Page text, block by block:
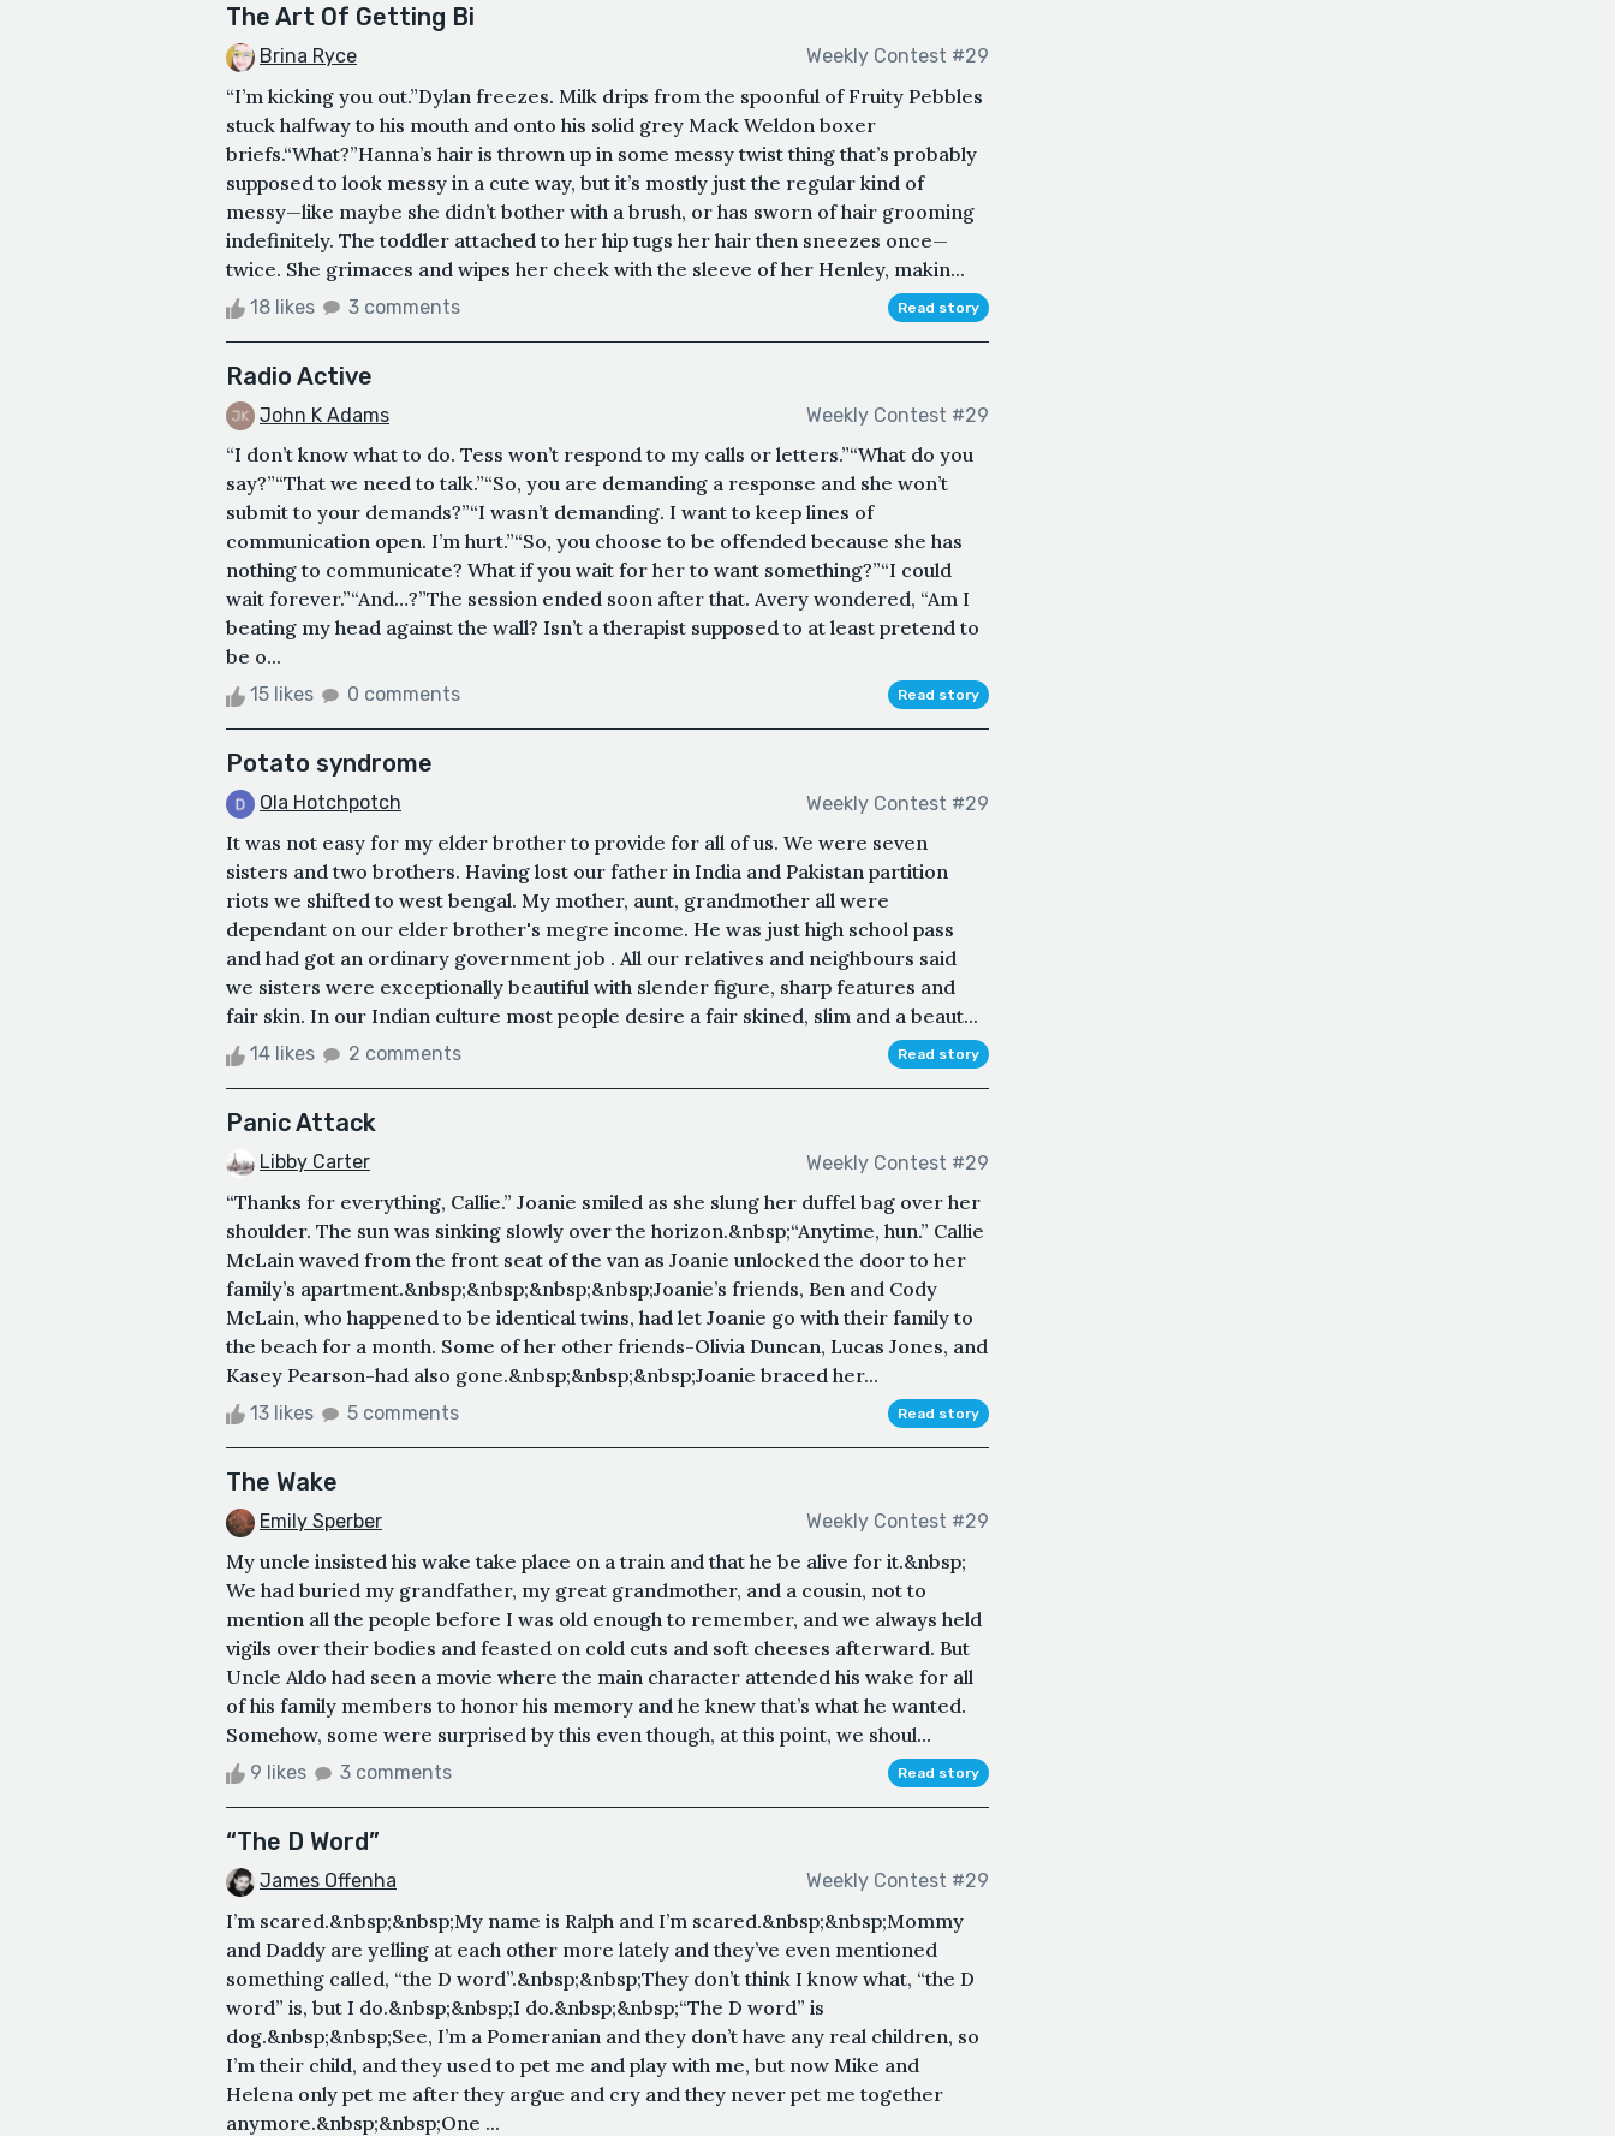
The Art Of Getting Bi
Brina Ryce Weekly Contest #29
“I’m kicking you out.”Dylan freezes. Milk drips from the spoonful of Fruity Pebbles
stuck halfway to his mouth and onto his solid grey Mack Weldon boxer
briefs.“What?”Hanna’s hair is thrown up in some messy twist thing that’s probably
supposed to look messy in a cute way, but it’s mostly just the regular kind of
messy—like maybe she didn’t bother with a brush, or has sworn of hair grooming
indefinitely. The toddler attached to her hip tugs her hair then sneezes once—
twice. She grimaces and wipes her cheek with the sleeve of her Henley, makin...
18 likes 3 comments Read story
Radio Active
John K Adams Weekly Contest #29
“I don’t know what to do. Tess won’t respond to my calls or letters.”“What do you
say?”“That we need to talk.”“So, you are demanding a response and she won’t
submit to your demands?”“I wasn’t demanding. I want to keep lines of
communication open. I’m hurt.”“So, you choose to be offended because she has
nothing to communicate? What if you wait for her to want something?”“I could
wait forever.”“And…?”The session ended soon after that. Avery wondered, “Am I
beating my head against the wall? Isn’t a therapist supposed to at least pretend to
be o...
15 likes 0 comments Read story
Potato syndrome
Ola Hotchpotch Weekly Contest #29
It was not easy for my elder brother to provide for all of us. We were seven
sisters and two brothers. Having lost our father in India and Pakistan partition
riots we shifted to west bengal. My mother, aunt, grandmother all were
dependant on our elder brother's megre income. He was just high school pass
and had got an ordinary government job . All our relatives and neighbours said
we sisters were exceptionally beautiful with slender figure, sharp features and
fair skin. In our Indian culture most people desire a fair skined, slim and a beaut...
14 likes 2 comments Read story
Panic Attack
Libby Carter Weekly Contest #29
“Thanks for everything, Callie.” Joanie smiled as she slung her duffel bag over her
shoulder. The sun was sinking slowly over the horizon.&nbsp;“Anytime, hun.” Callie
McLain waved from the front seat of the van as Joanie unlocked the door to her
family’s apartment.&nbsp;&nbsp;&nbsp;&nbsp;Joanie’s friends, Ben and Cody
McLain, who happened to be identical twins, had let Joanie go with their family to
the beach for a month. Some of her other friends-Olivia Duncan, Lucas Jones, and
Kasey Pearson-had also gone.&nbsp;&nbsp;&nbsp;Joanie braced her...
13 likes 5 comments Read story
The Wake
Emily Sperber Weekly Contest #29
My uncle insisted his wake take place on a train and that he be alive for it.&nbsp;
We had buried my grandfather, my great grandmother, and a cousin, not to
mention all the people before I was old enough to remember, and we always held
vigils over their bodies and feasted on cold cuts and soft cheeses afterward. But
Uncle Aldo had seen a movie where the main character attended his wake for all
of his family members to honor his memory and he knew that’s what he wanted.
Somehow, some were surprised by this even though, at this point, we shoul...
9 likes 3 comments Read story
“The D Word”
James Offenha Weekly Contest #29
I’m scared.&nbsp;&nbsp;My name is Ralph and I’m scared.&nbsp;&nbsp;Mommy
and Daddy are yelling at each other more lately and they’ve even mentioned
something called, “the D word”.&nbsp;&nbsp;They don’t think I know what, “the D
word” is, but I do.&nbsp;&nbsp;I do.&nbsp;&nbsp;“The D word” is
dog.&nbsp;&nbsp;See, I’m a Pomeranian and they don’t have any real children, so
I’m their child, and they used to pet me and play with me, but now Mike and
Helena only pet me after they argue and cry and they never pet me together
anymore.&nbsp;&nbsp;One ...